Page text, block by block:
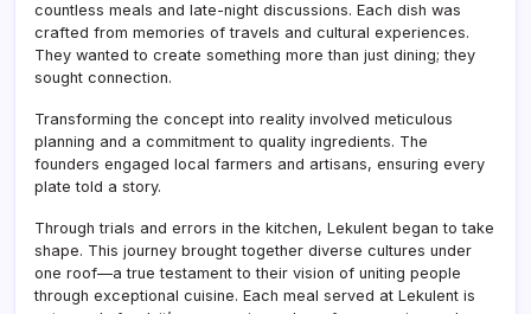
countless meals and late-night discussions. Each dish was
crafted from memories of travels and cultural experiences.
They wanted to create something more than just dining; they
sought connection.
Transforming the concept into reality involved meticulous
planning and a commitment to quality ingredients. The
founders engaged local farmers and artisans, ensuring every
plate told a story.
Through trials and errors in the kitchen, Lekulent began to take
shape. This journey brought together diverse cultures under
one roof—a true testament to their vision of uniting people
through exceptional cuisine. Each meal served at Lekulent is